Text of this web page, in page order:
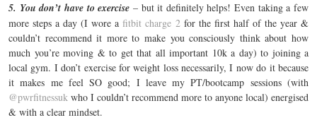
5. You don’t have to exercise – but it definitely helps! Even taking a few
more steps a day (I wore afitbit charge 2for the first half of the year &
couldn’t recommend it more to make you consciously think about how
much you’re moving & to get that all important 10k a day) to joining a
local gym. I don’t exercise for weight loss necessarily, I now do it because
it makes me feel SO good; I leave my PT/bootcamp sessions (with
@pwrfitnessuk who I couldn’t recommend more to anyone local) energised
& with a clear mindset.